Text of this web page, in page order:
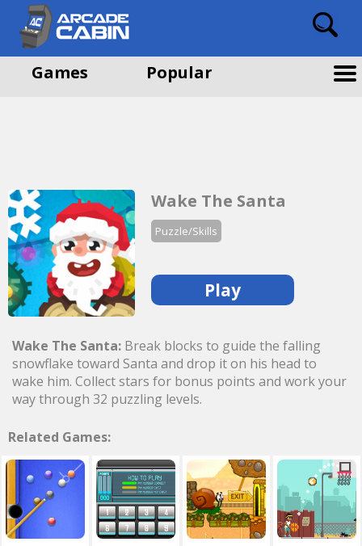
Games Popular
Wake The Santa
Puzzle/Skills
Play
Wake The Santa: Break blocks to guide the falling
snowflake toward Santa and drop it on his head to
wake him. Collect stars for bonus points and work your
way through 32 puzzling levels.
Related Games: